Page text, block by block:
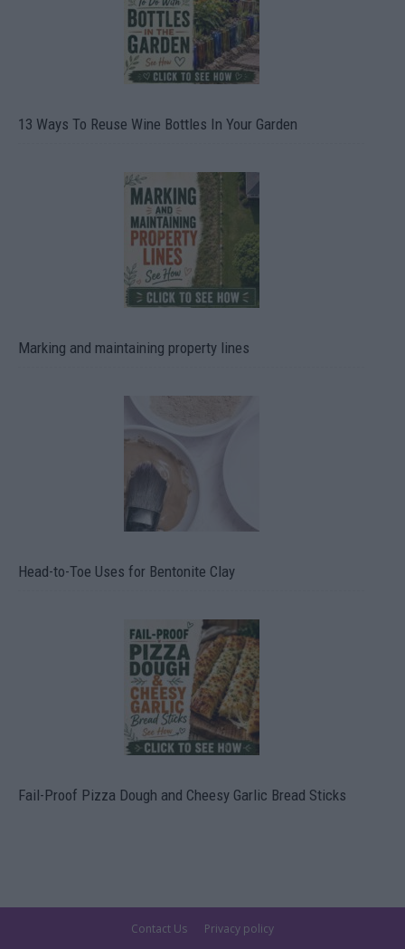
13 Ways To Reuse Wine Bottles In Your Garden
Marking and maintaining property lines
Head-to-Toe Uses for Bentonite Clay
Fail-Proof Pizza Dough and Cheesy Garlic Bread Sticks
Contact Us Privacy policy